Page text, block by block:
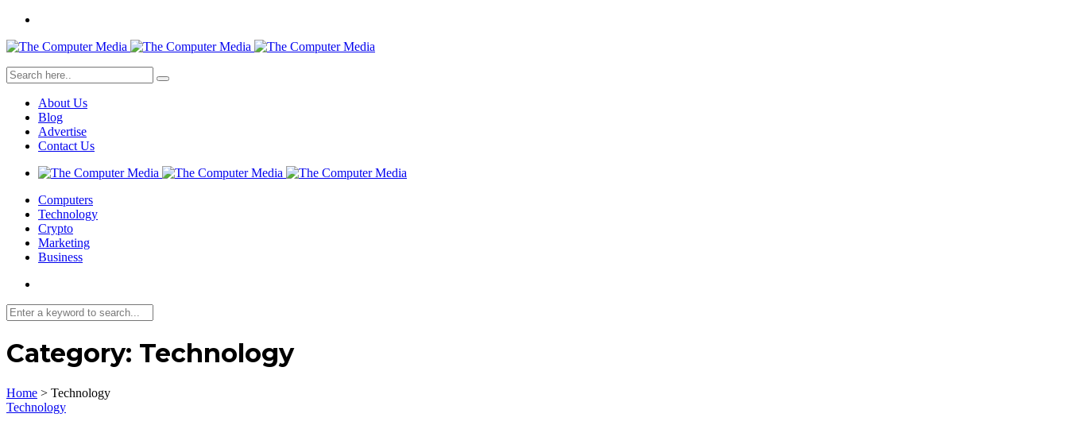
About Us
Blog
Advertise
Contact Us
Computers
Technology
Crypto
Marketing
Business
Category: Technology
Home > Technology
Technology